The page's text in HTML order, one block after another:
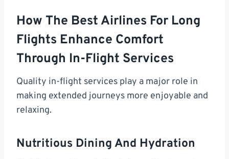
How The Best Airlines For Long
Flights Enhance Comfort
Through In-Flight Services
Quality in-flight services play a major role in
making extended journeys more enjoyable and
relaxing.
Nutritious Dining And Hydration